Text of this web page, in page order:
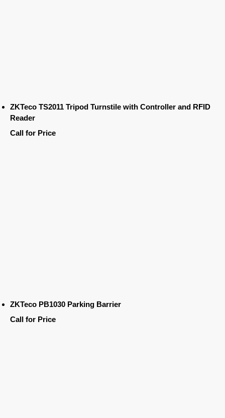
ZKTeco TS2011 Tripod Turnstile with Controller and RFID
Reader
Call for Price
ZKTeco PB1030 Parking Barrier
Call for Price